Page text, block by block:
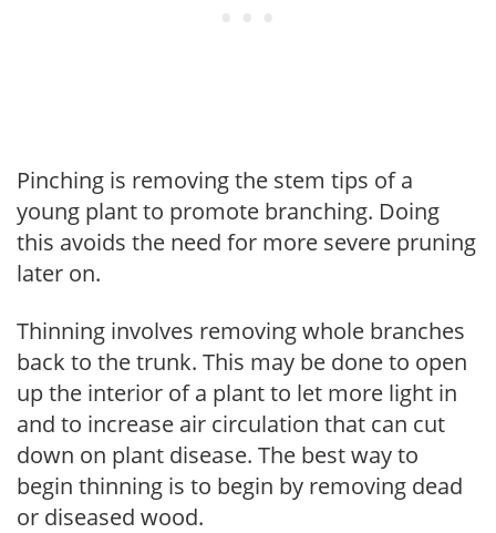
Pinching is removing the stem tips of a
young plant to promote branching. Doing
this avoids the need for more severe pruning
later on.
Thinning involves removing whole branches
back to the trunk. This may be done to open
up the interior of a plant to let more light in
and to increase air circulation that can cut
down on plant disease. The best way to
begin thinning is to begin by removing dead
or diseased wood.